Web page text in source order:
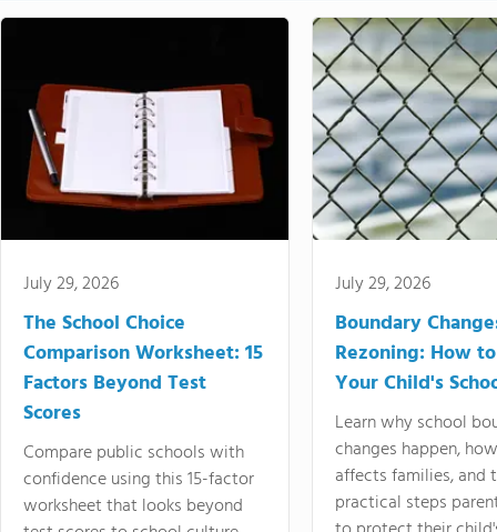
July 29, 2026
The School Choice
Comparison Worksheet: 15
Factors Beyond Test
Scores
Compare public schools with
confidence using this 15-factor
worksheet that looks beyond
July 29, 2026
Boundary
Rezoning: How
Your Child's
Learn why school
changes happen,
affects families, and
practical steps